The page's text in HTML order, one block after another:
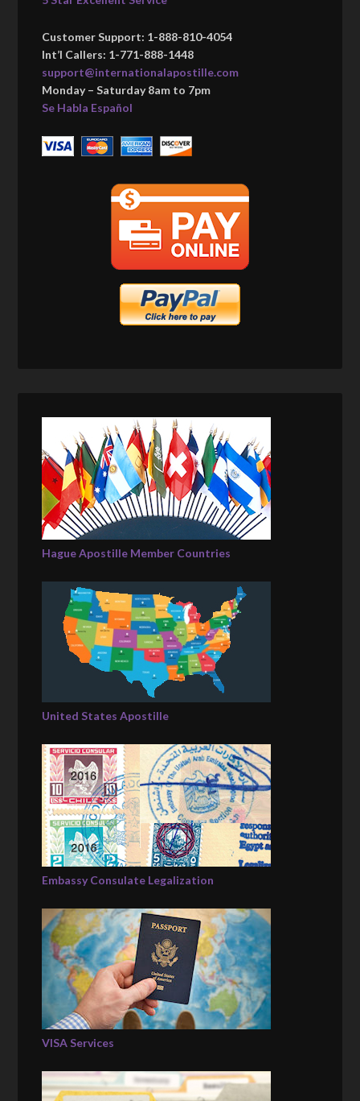
Customer Support: 1-888-810-4054
Int’l Callers: 1-771-888-1448
support@internationalapostille.com
Monday – Saturday 8am to 7pm
Se Habla Español
Hague Apostille Member Countries
United States Apostille
Embassy Consulate Legalization
VISA Services